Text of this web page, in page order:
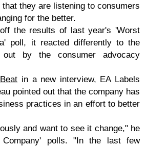
they are listening to consumers
for the better.
the results of last year's 'Worst
poll, it reacted differently to the
by the consumer advocacy
in a new interview, EA Labels
pointed out that the company has
practices in an effort to better
and want to see it change," he
polls. "In the last few